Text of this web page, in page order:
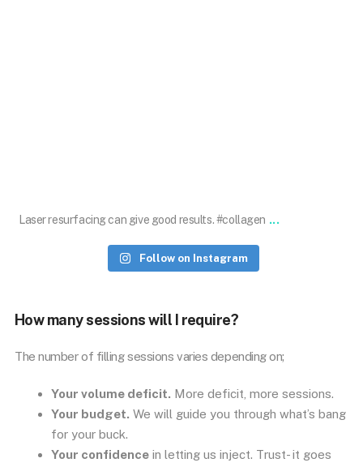
Laser resurfacing can give good results. #collagen ...
Follow on Instagram
How many sessions will I require?
The number of filling sessions varies depending on;
Your volume deficit. More deficit, more sessions.
Your budget. We will guide you through what’s bang
for your buck.
Your confidence in letting us inject. Trust- it goes